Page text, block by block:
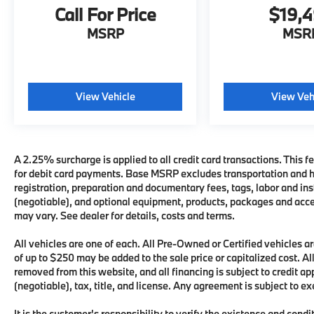
Call For Price
MSRP
View Vehicle View
A 2.25% surcharge is applied to all credit card transactions. This
for debit card payments. Base MSRP excludes transportation
registration, preparation and documentary fees, tags, labor and
(negotiable), and optional equipment, products, packages and
may vary. See dealer for details, costs and terms.
All vehicles are one of each. All Pre-Owned or Certified vehicles
of up to $250 may be added to the sale price or capitalized cost.
removed from this website, and all financing is subject to credit
(negotiable), tax, title, and license. Any agreement is subject to